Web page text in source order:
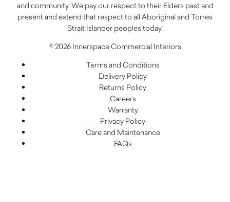
and community. We pay our respect to their Elders past and
present and extend that respect to all Aboriginal and Torres
Strait Islander peoples today.
© 2026 Innerspace Commercial Interiors
Terms and Conditions
Delivery Policy
Returns Policy
Careers
Warranty
Privacy Policy
Care and Maintenance
FAQs